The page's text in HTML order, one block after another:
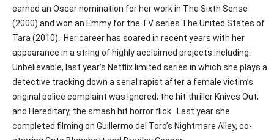
earned an Oscar nomination for her work in The Sixth Sense
(2000) and won an Emmy for the TV series The United States of
Tara(2010). Her career has soared in recent years with her
appearance in a string of highly acclaimed projects including:
Unbelievable, last year’s Netflix limited series in which she plays a
detective tracking down a serial rapist after a female victim’s
original police complaint was ignored; the hit thriller Knives Out;
and Hereditary, the smash hit horror flick. Last year she
completed filming on Guillermo del Toro’s Nightmare Alley, co-